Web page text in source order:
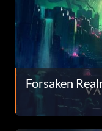
Forsaken